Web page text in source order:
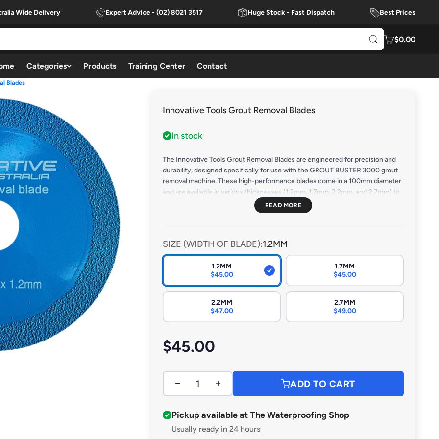
Wide Delivery Expert Advice - (02) 8021 3517 Huge Stock - Fast Dispatch Best Prices
$0.00
Categories Products Training Center Contact
Blades
Innovative Tools Grout Removal Blades
In stock
The Innovative Tools Grout Removal Blades are engineered for precision and
durability, designed specifically for use with theGROUT BUSTER 3000grout
removal machine. These high-performance blades come in a 100mm diameter
and are available in various thicknesses (1.2mm, 1.7mm, 2.2mm, and 2.7mm) to
tackle a range of tough jobs. Featuring a heavy-duty diamond tip, these blades
excel at removing mortar, grout, epoxy, and loose concrete from bricks and
other surfaces. Built for heavy-duty use, they ensure efficient, reliable
SIZE (WIDTH OF BLADE):1.2MM
1.2MM
$45.00
1.7MM
$45.00
2.2MM
$47.00
2.7MM
$49.00
Sale price
$45.00
ADD TO CART
Pickup available at The Waterproofing Shop
Usually ready in 24 hours